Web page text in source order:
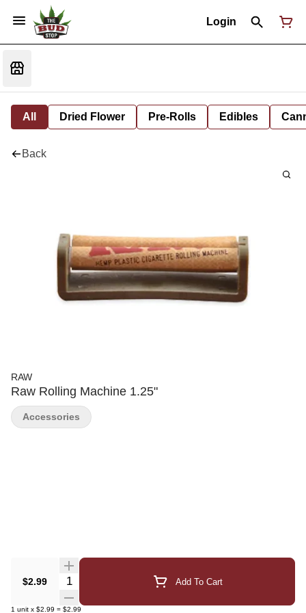
Login
All Dried Flower Pre-Rolls Edibles
Back
RAW
Raw Rolling Machine 1.25"
$2.99 Quantity Selector Add To Cart
1 unit x $2.99 = $2.99
Accessories